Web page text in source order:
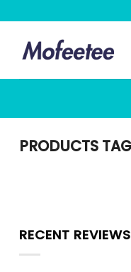
content
PRODUCTS
RECENT REVIEWS